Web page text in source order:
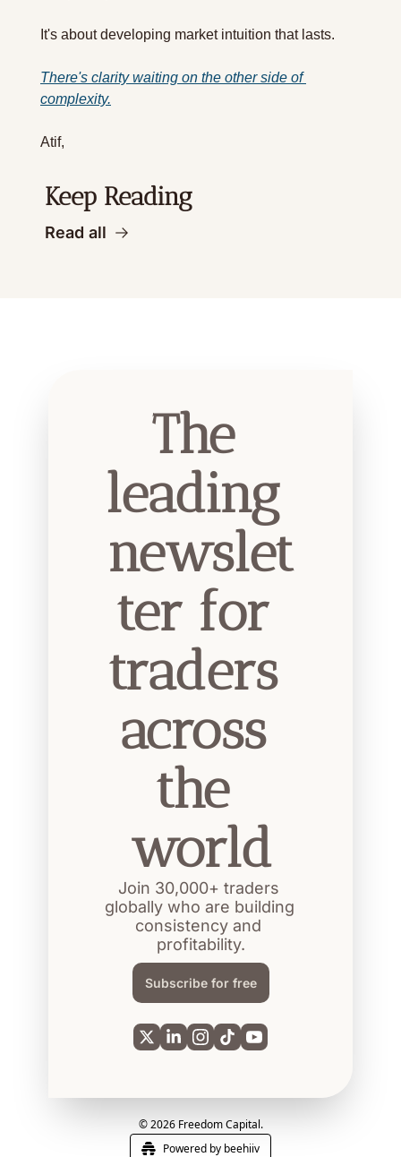
It's about developing market intuition that lasts.
There's clarity waiting on the other side of
complexity.
Atif,
Keep Reading
Read all
The
leading
newslet
ter for
traders
across
the
world
Join 30,000+ traders
globally who are building
consistency and
profitability.
Subscribe for free
© 2026 Freedom Capital.
Powered by beehiiv